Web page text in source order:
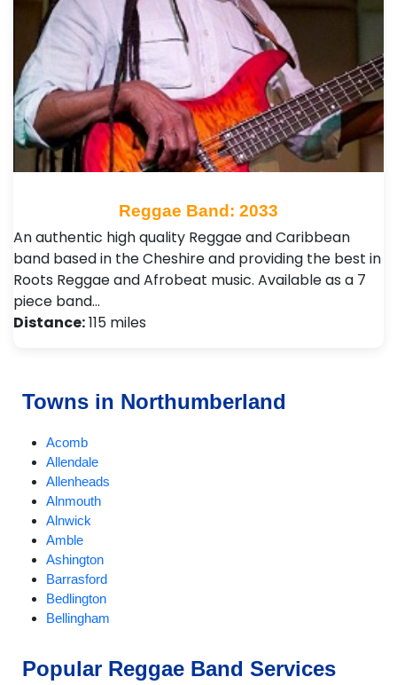
Reggae Band: 2033
An authentic high quality Reggae and Caribbean
band based in the Cheshire and providing the best in
Roots Reggae and Afrobeat music. Available as a 7
piece band…
Distance:115 miles
Towns in Northumberland
Acomb
Allendale
Allenheads
Alnmouth
Alnwick
Amble
Ashington
Barrasford
Bedlington
Bellingham
Boulmer
Popular Reggae Band Services